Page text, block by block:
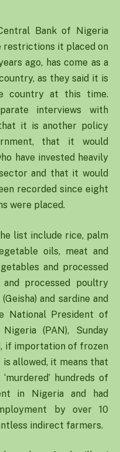
Bank of Nigeria
restrictions it placed on
ago, has come as a
as they said it is
country at this time.
interviews with
that it is another policy
that it would
have invested heavily
and that it would
recorded since eight
were placed.
list include rice, palm
oils, meat and
and processed
processed poultry
and sardine and
National President of
(PAN), Sunday
if importation of frozen
allowed, it means that
hundreds of
in Nigeria and had
by over 10
indirect farmers.